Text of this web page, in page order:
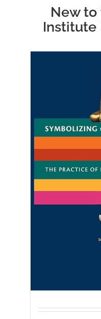
New
Institute